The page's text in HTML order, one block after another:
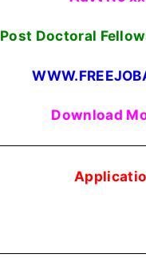
Post Doctoral
Download